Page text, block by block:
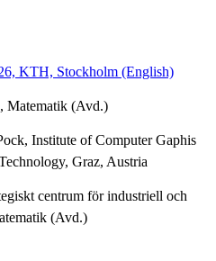
KTH, Stockholm (English)
Matematik (Avd.)
Institute of Computer Gaphis
Graz, Austria
centrum för industriell och
(Avd.)